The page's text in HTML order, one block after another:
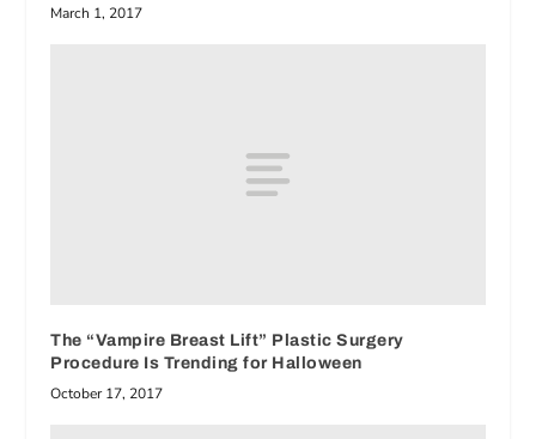
March 1, 2017
The “Vampire Breast Lift” Plastic Surgery
Procedure Is Trending for Halloween
October 17, 2017